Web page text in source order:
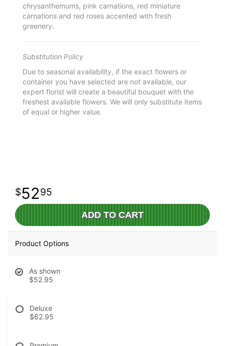
chrysanthemums, pink carnations, red miniature
carnations and red roses accented with fresh
greenery.
Substitution Policy
Due to seasonal availability, if the exact flowers or
container you have selected are not available, our
expert florist will create a beautiful bouquet with the
freshest available flowers. We will only substitute items
of equal or higher value.
5295
ADD TO CART
Product Options
As shown
$52.95
Deluxe
$62.95